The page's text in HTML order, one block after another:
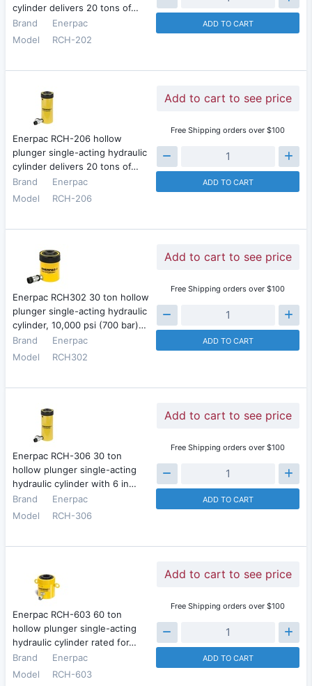
cylinder delivers 20 tons of…
Brand
Enerpac
Model
RCH-202
ADD TO CART
Enerpac RCH-206 hollow
plunger single-acting hydraulic
cylinder delivers 20 tons of…
Brand
Enerpac
Model
RCH-206
Add to cart to see price
Free Shipping orders over $100
ADD TO CART
Enerpac RCH302 30 ton hollow
plunger single-acting hydraulic
cylinder, 10,000 psi (700 bar)…
Brand
Enerpac
Model
RCH302
Add to cart to see price
Free Shipping orders over $100
ADD TO CART
Enerpac RCH-306 30 ton
hollow plunger single-acting
hydraulic cylinder with 6 in…
Brand
Enerpac
Model
RCH-306
Add to cart to see price
Free Shipping orders over $100
ADD TO CART
Enerpac RCH-603 60 ton
hollow plunger single-acting
hydraulic cylinder rated for…
Brand
Enerpac
Model
RCH-603
Add to cart to see price
Free Shipping orders over $100
ADD TO CART